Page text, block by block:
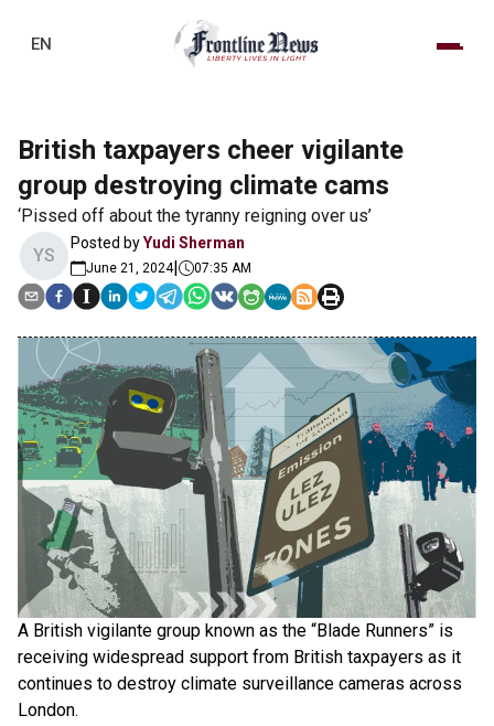
EN
British taxpayers cheer vigilante
group destroying climate cams
‘Pissed off about the tyranny reigning over us’
YS
Posted byYudi Sherman
June 21, 2024| 07:35 AM
A British vigilante group known as the “Blade Runners” is
receiving widespread support from British taxpayers as it
continues to destroy climate surveillance cameras across
London.